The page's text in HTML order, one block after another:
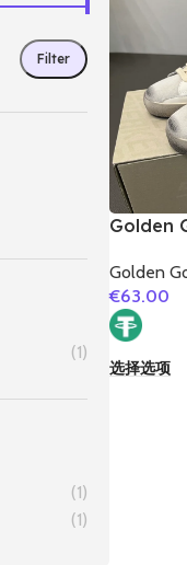
Filter
(1)
(1)
(1)
Golden
Golden
€63.00
选择选项